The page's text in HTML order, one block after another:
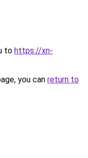
to https://xn-
you can return to